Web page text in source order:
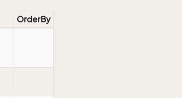
OrderBy